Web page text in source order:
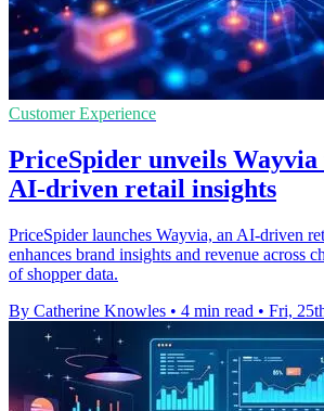
Customer Experience
PriceSpider unveils Wayvia
AI-driven retail insights
PriceSpider launches Wayvia, an AI-driven
enhances brand insights and revenue across
of shopper data.
By Catherine Knowles • 4 min read • Fri,